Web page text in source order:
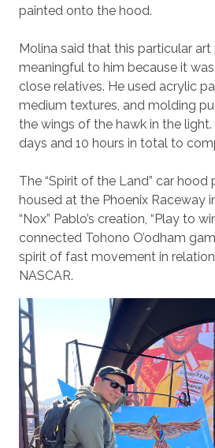
painted onto the hood.
Molina said that this particular art
meaningful to him because it
close relatives. He used acrylic
medium textures, and molding
the wings of the hawk in the
days and 10 hours in total to
The “Spirit of the Land” car hood
housed at the Phoenix Raceway
“Nox” Pablo’s creation, “Play to
connected Tohono O’odham
spirit of fast movement in
NASCAR.